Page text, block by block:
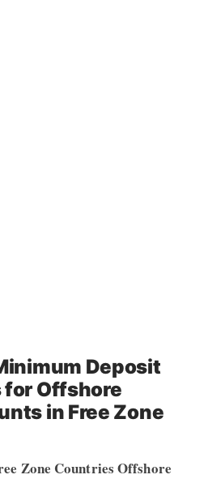
Deposit
for Offshore
in Free Zone
Zone Countries Offshore